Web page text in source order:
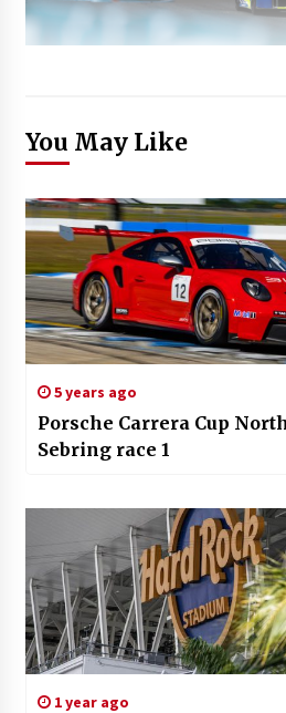
You May Like
5 years ago
Porsche Carrera Cup
Sebring race 1
1 year ago